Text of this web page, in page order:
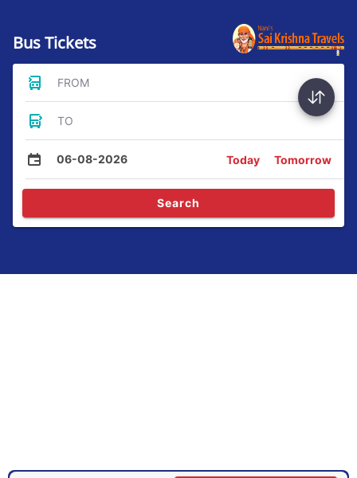
Bus Tickets
FROM
TO
06-08-2026 Today Tomorrow
Search